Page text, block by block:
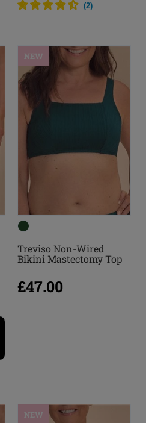
(2)
NEW
Treviso Non-Wired
Bikini Mastectomy Top
£47.00
NEW